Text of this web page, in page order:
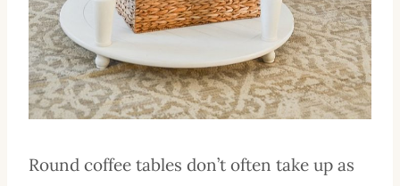
Round coffee tables don’t often take up as